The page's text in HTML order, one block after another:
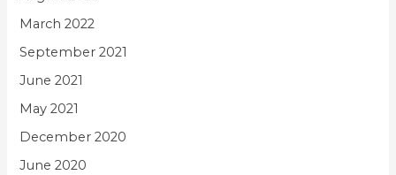
March 2022
September 2021
June 2021
May 2021
December 2020
June 2020